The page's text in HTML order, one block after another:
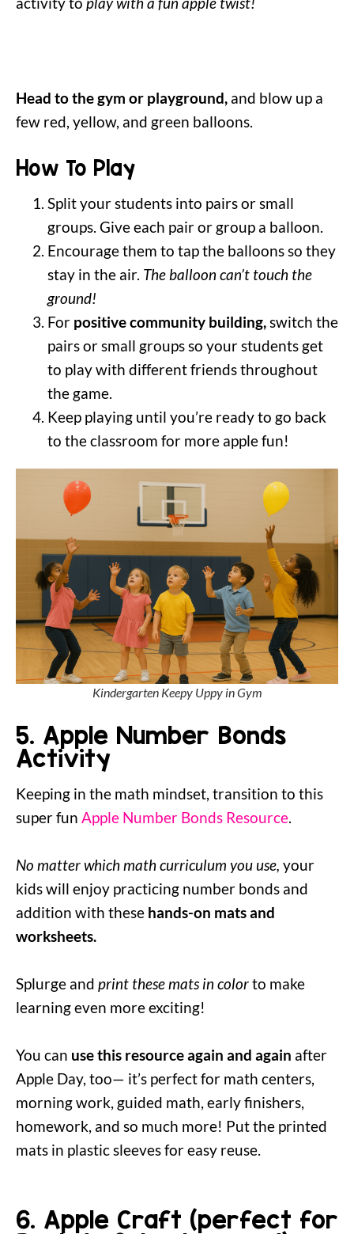
Head to the gym or playground, and blow up a
few red, yellow, and green balloons.
How To Play
Split your students into pairs or small
groups. Give each pair or group a balloon.
Encourage them to tap the balloons so they
stay in the air. The balloon can’t touch the
ground!
For positive community building,switch the
pairs or small groups so your students get
to play with different friends throughout
the game.
Keep playing until you’re ready to go back
to the classroom for more apple fun!
Kindergarten Keepy Uppy in Gym
5. Apple Number Bonds
Activity
Keeping in the math mindset, transition to this
super fun Apple Number Bonds Resource.
No matter which math curriculum you use, your
kids will enjoy practicing number bonds and
addition with these hands-on mats and
worksheets.
Splurge and print these mats in colorto make
learning even more exciting!
You can use this resource again and again after
Apple Day, too— it’s perfect for math centers,
morning work, guided math, early finishers,
homework, and so much more! Put the printed
mats in plastic sleeves for easy reuse.
6. Apple Craft (perfect for